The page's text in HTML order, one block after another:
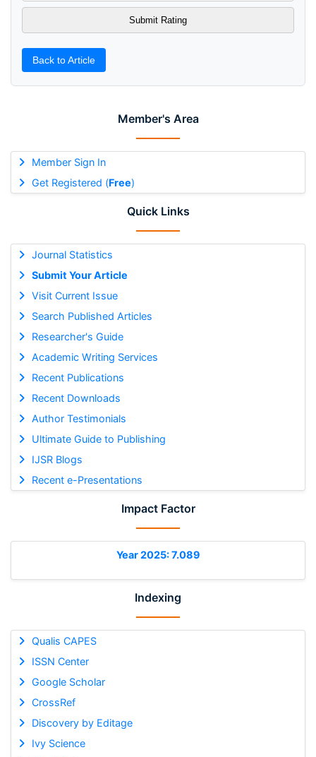
Member's Area
Member Sign In
Get Registered (Free)
Quick Links
Journal Statistics
Submit Your Article
Visit Current Issue
Search Published Articles
Researcher's Guide
Academic Writing Services
Recent Publications
Recent Downloads
Author Testimonials
Ultimate Guide to Publishing
IJSR Blogs
Recent e-Presentations
Impact Factor
Year 2025: 7.089
Indexing
Qualis CAPES
ISSN Center
Google Scholar
CrossRef
Discovery by Editage
Ivy Science
Back to Article